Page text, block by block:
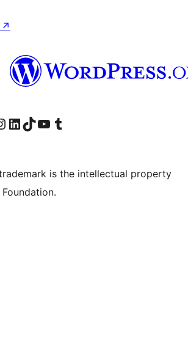
↗
page
our Instagram account
Visit our LinkedIn account
Visit our TikTok account
Visit our YouTube channel
Visit our Tumblr account
is the intellectual property